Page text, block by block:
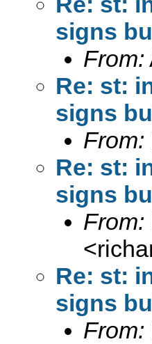
signs
From:
Re: st:
signs
From:
Re: st:
signs
From:
<
Re: st:
signs
From: